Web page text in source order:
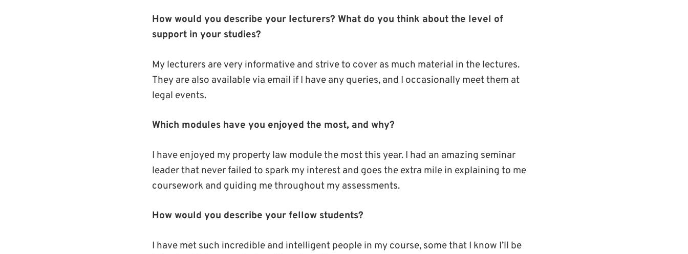
How would you describe your lecturers? What do you think about the level of
support in your studies?
My lecturers are very informative and strive to cover as much material in the lectures.
They are also available via email if I have any queries, and I occasionally meet them at
legal events.
Which modules have you enjoyed the most, and why?
I have enjoyed my property law module the most this year. I had an amazing seminar
leader that never failed to spark my interest and goes the extra mile in explaining to me
coursework and guiding me throughout my assessments.
How would you describe your fellow students?
I have met such incredible and intelligent people in my course, some that I know I’ll be